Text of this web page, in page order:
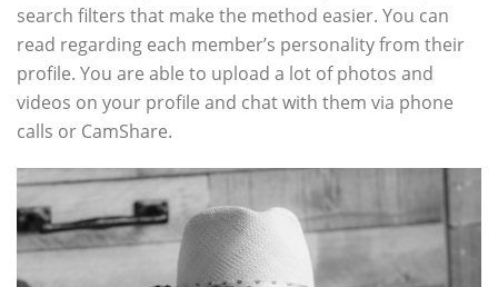
search filters that make the method easier. You can
read regarding each member’s personality from their
profile. You are able to upload a lot of photos and
videos on your profile and chat with them via phone
calls or CamShare.